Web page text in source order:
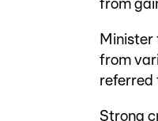
from
Minister
from
referred
Strong